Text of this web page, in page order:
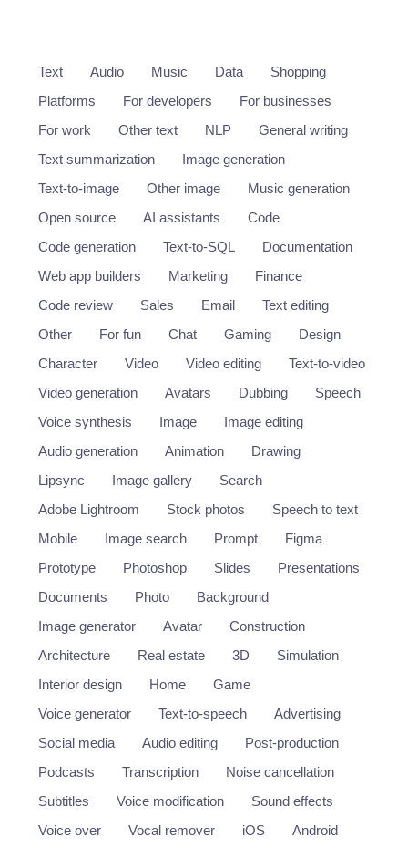
Text Audio Music Data
Shopping
Platforms
For developers
For businesses
For work
Other text NLP
General writing
Text summarization
Image generation
Text-to-image
Other image
Music generation
Open source
AI assistants
Code
Code generation
Text-to-SQL
Documentation
Web app builders
Marketing
Finance
Code review
Sales Email
Text editing
Other
For fun Chat Gaming
Design
Character
Video Video editing
Text-to-video
Video generation
Avatars Dubbing
Speech
Voice synthesis
Image
Image editing
Audio generation
Animation
Drawing
Lipsync
Image gallery
Search
Adobe Lightroom
Stock photos
Speech to text
Mobile
Image search Prompt
Figma
Prototype
Photoshop Slides
Presentations
Documents
Photo
Background
Image generator
Avatar
Construction
Architecture
Real estate 3D
Simulation
Interior design
Home
Game
Voice generator
Text-to-speech
Advertising
Social media
Audio editing
Post-production
Podcasts
Transcription
Noise cancellation
Subtitles
Voice modification
Sound effects
Voice over
Vocal remover iOS
Android